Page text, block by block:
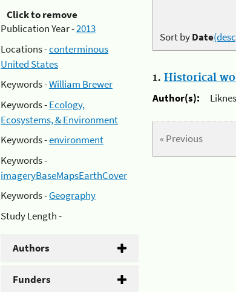
Click to remove
Publication Year -2013
Locations -conterminous
United States
Keywords -William Brewer
Keywords -Ecology,
Ecosystems, & Environment
Keywords -environment
Keywords -
imageryBaseMapsEarthCover
Keywords -Geography
Study Length -
Authors
Funders
Sort byDate
1. Historical
Author(s):
« Previous